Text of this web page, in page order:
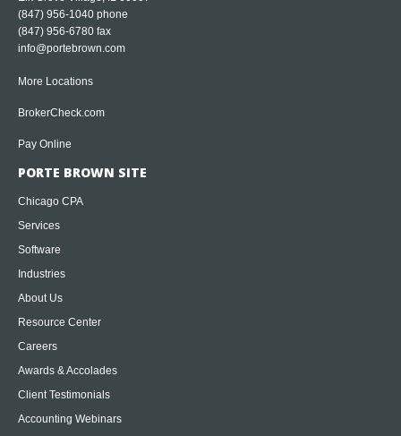
(847) 956-1040 phone
(847) 956-6780 fax
info@portebrown.com
More Locations
BrokerCheck.com
Pay Online
PORTE BROWN SITE
Chicago CPA
Services
Software
Industries
About Us
Resource Center
Careers
Awards & Accolades
Client Testimonials
Accounting Webinars